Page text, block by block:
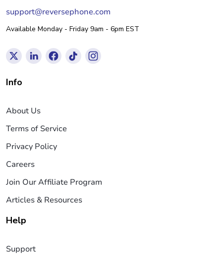
support@reversephone.com
Available Monday - Friday 9am - 6pm EST
Info
About Us
Terms of Service
Privacy Policy
Careers
Join Our Affiliate Program
Articles & Resources
Help
Support